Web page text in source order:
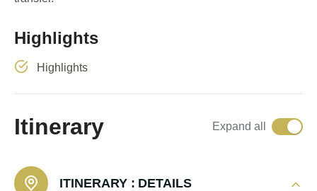
Highlights
Highlights
Itinerary Expand all
ITINERARY : DETAILS